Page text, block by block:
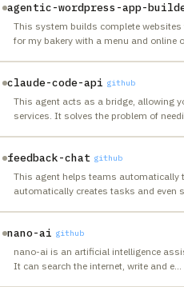
agentic-wordpress-app-
This system builds complete
for my bakery with a menu and online
claude-code-api github
This agent acts as a bridge, allowing
services. It solves the problem of
feedback-chat github
This agent helps teams automatically
automatically creates tasks and even
nano-ai github
nano-ai is an artificial intelligence
It can search the internet, write and e…